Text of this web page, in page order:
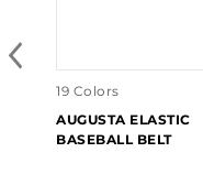
19 Colors
AUGUSTA ELASTIC
BASEBALL BELT